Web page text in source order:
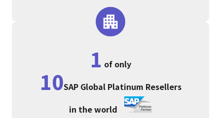
1 of only
10SAP Global Platinum Resellers
in the world